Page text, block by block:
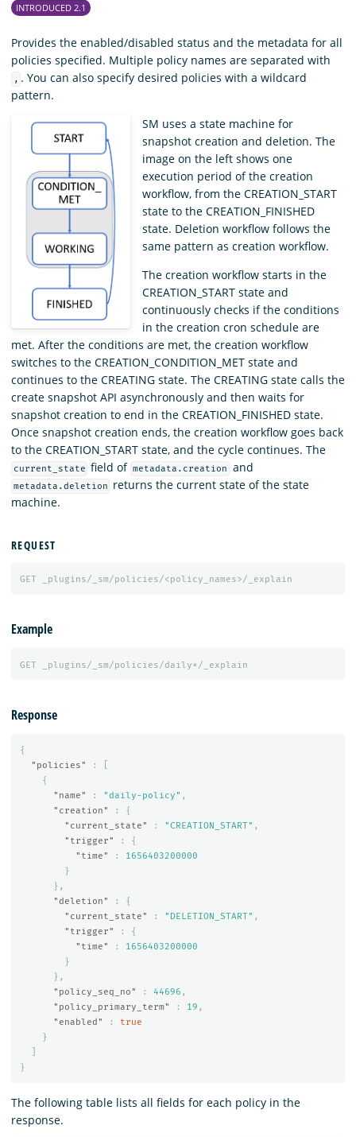
INTRODUCED 2.1
Provides the enabled/disabled status and the metadata for all
policies specified. Multiple policy names are separated with
, . You can also specify desired policies with a wildcard
pattern.
SM uses a state machine for
snapshot creation and deletion. The
image on the left shows one
execution period of the creation
workflow, from the CREATION_START
state to the CREATION_FINISHED
state. Deletion workflow follows the
same pattern as creation workflow.
The creation workflow starts in the
CREATION_START state and
continuously checks if the conditions
in the creation cron schedule are
met. After the conditions are met, the creation workflow
switches to the CREATION_CONDITION_MET state and
continues to the CREATING state. The CREATING state calls the
create snapshot API asynchronously and then waits for
snapshot creation to end in the CREATION_FINISHED state.
Once snapshot creation ends, the creation workflow goes back
to the CREATION_START state, and the cycle continues. The
current_state field of metadata.creation and
metadata.deletion
returns the current state of the state
machine.
REQUEST
GET _plugins/_sm/policies/<policy_names>/_explain
Example
GET _plugins/_sm/policies/daily*/_explain
Response
{
"policies"
:
{
"name"
: "daily-policy" ,
"creation"
:
{
"current_state"
: "CREATION_START" ,
"trigger"
:
{
"time"
:
1656403200000
}
},
"deletion"
:
{
"current_state"
: "DELETION_START" ,
"trigger"
:
{
"time"
:
1656403200000
}
},
"policy_seq_no"
: 44696 ,
"policy_primary_term"
: 19 ,
"enabled"
:
true
}
}
The following table lists all fields for each policy in the
response.